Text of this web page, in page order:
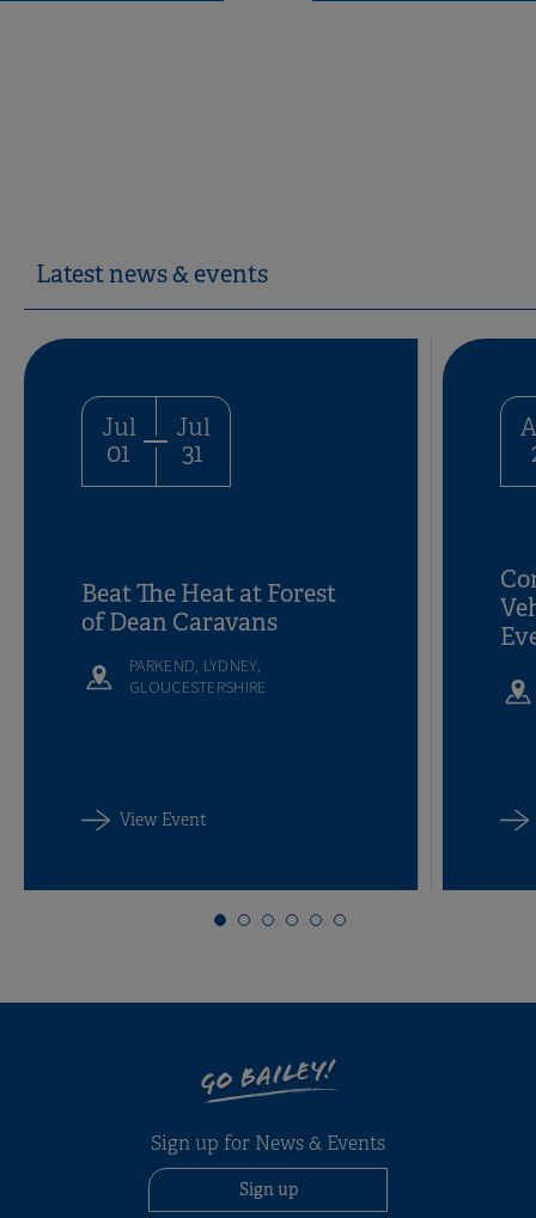
Latest news & events
Jul
01
Jul
31
Beat The Heat at Forest
of Dean Caravans
PARKEND, LYDNEY,
GLOUCESTERSHIRE
View Event
GO BAILEY!
Sign up for News & Events
Sign up